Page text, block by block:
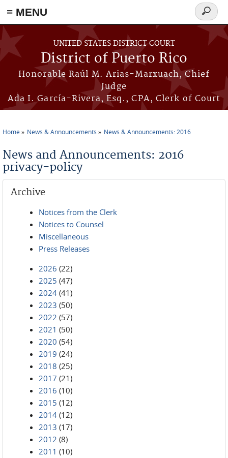
≡ MENU
Skip to main content
UNITED STATES DISTRICT COURT
District of Puerto Rico
Honorable Raúl M. Arias-Marxuach, Chief
Judge
Ada I. García-Rivera, Esq., CPA, Clerk of Court
Search
form
Home News & Announcements News & Announcements: 2016
News and Announcements: 2016
privacy-policy
Archive
Notices from the Clerk
Notices to Counsel
Miscellaneous
Press Releases
2026 (22)
2025 (47)
2024 (41)
2023 (50)
2022 (57)
2021 (50)
2020 (54)
2019 (24)
2018 (25)
2017 (21)
2016 (10)
2015 (12)
2014 (12)
2013 (17)
2012 (8)
2011 (10)